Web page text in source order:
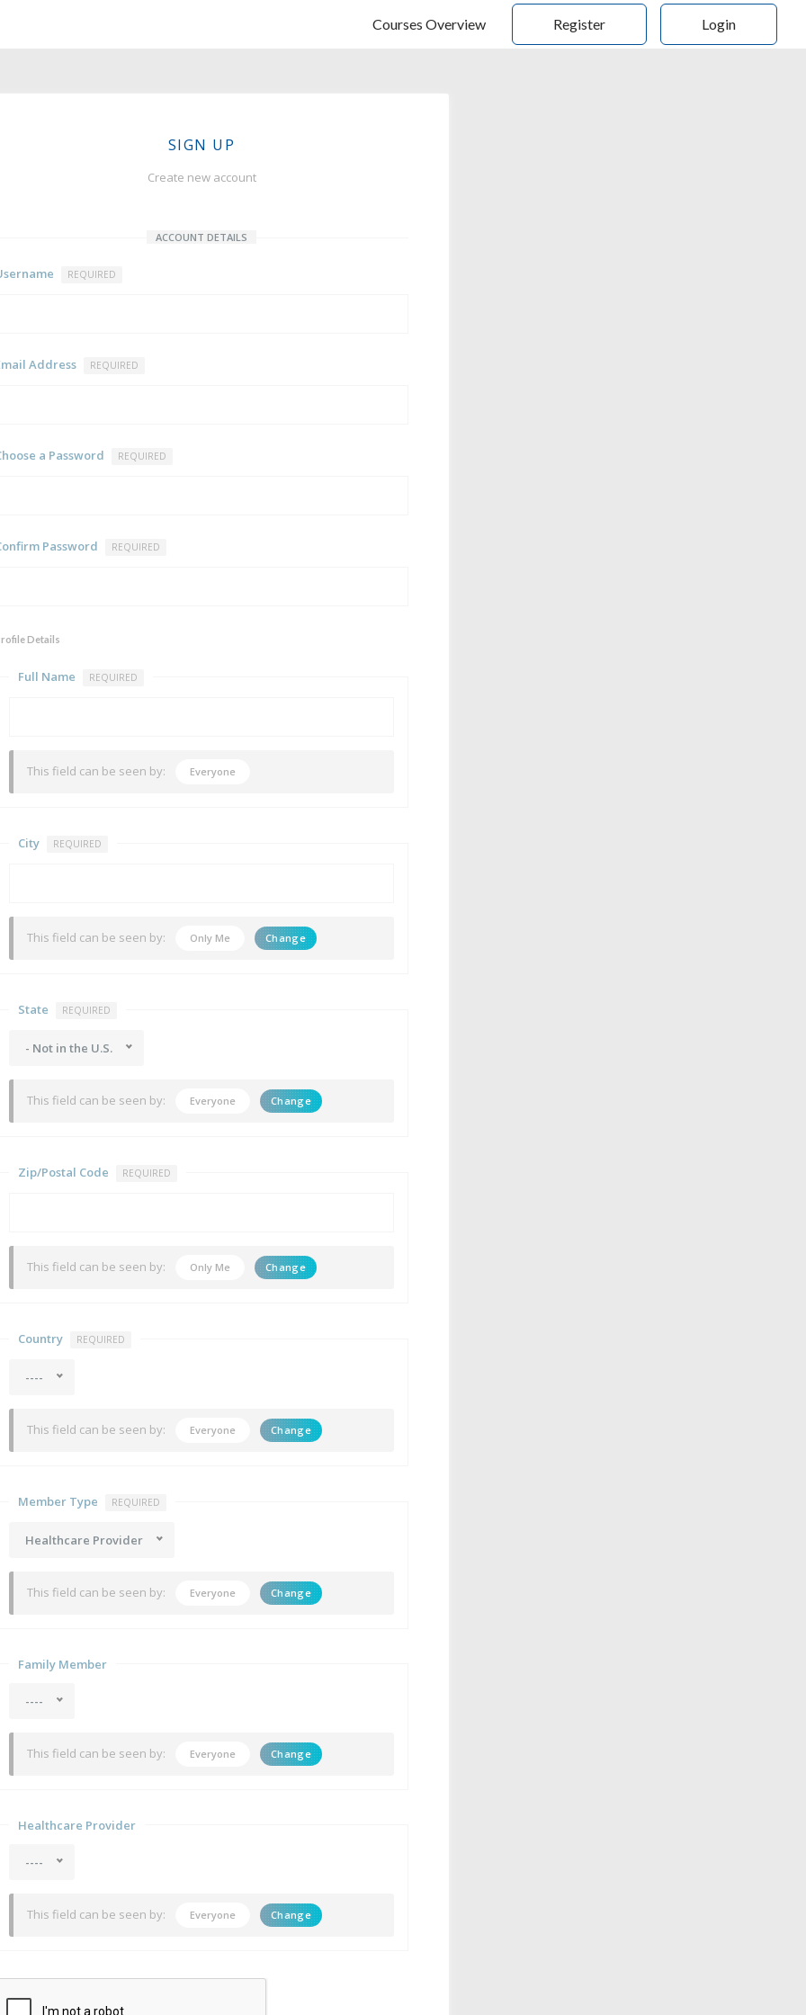
Courses Overview Register Login
SIGN UP
Create new account
ACCOUNT DETAILS
REQUIRED
Address REQUIRED
a Password REQUIRED
Password REQUIRED
Details
Full Name REQUIRED
This field can be seen by: Everyone
City REQUIRED
This field can be seen by: Only Me Change
State REQUIRED
- Not in the U.S.
This field can be seen by: Everyone Change
Zip/Postal Code REQUIRED
This field can be seen by: Only Me Change
Country REQUIRED
----
This field can be seen by: Everyone Change
Member Type REQUIRED
Healthcare Provider
This field can be seen by: Everyone Change
Family Member
----
This field can be seen by: Everyone Change
Healthcare Provider
----
This field can be seen by: Everyone Change